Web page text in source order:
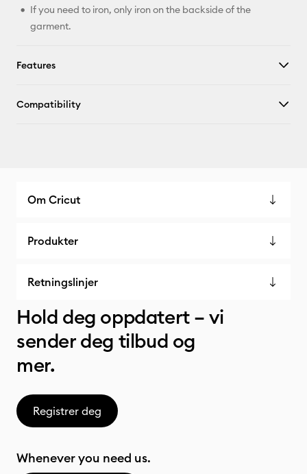
If you need to iron, only iron on the backside of the
garment.
Features
Compatibility
Om Cricut
Produkter
Retningslinjer
Hold deg oppdatert – vi
sender deg tilbud og
mer.
Registrer deg
Whenever you need us.